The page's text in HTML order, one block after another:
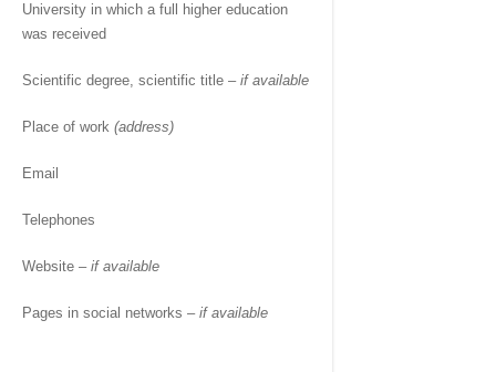
University in which a full higher education
was received
Scientific degree, scientific title – if available
Place of work (address)
Email
Telephones
Website – if available
Pages in social networks – if available